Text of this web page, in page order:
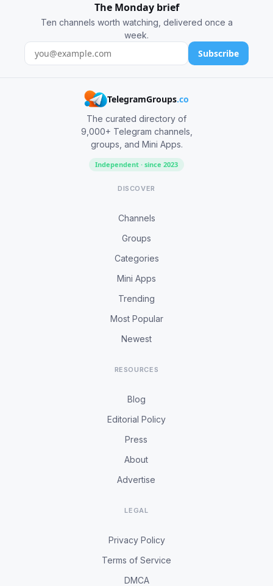
The Monday brief
Ten channels worth watching, delivered once a
week.
Subscribe
TelegramGroups.co
The curated directory of
9,000+ Telegram channels,
groups, and Mini Apps.
Independent · since 2023
DISCOVER
Channels
Groups
Categories
Mini Apps
Trending
Most Popular
Newest
RESOURCES
Blog
Editorial Policy
Press
About
Advertise
LEGAL
Privacy Policy
Terms of Service
DMCA